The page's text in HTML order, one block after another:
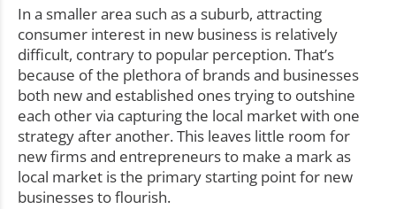
In a smaller area such as a suburb, attracting
consumer interest in new business is relatively
difficult, contrary to popular perception. That’s
because of the plethora of brands and businesses
both new and established ones trying to outshine
each other via capturing the local market with one
strategy after another. This leaves little room for
new firms and entrepreneurs to make a mark as
local market is the primary starting point for new
businesses to flourish.